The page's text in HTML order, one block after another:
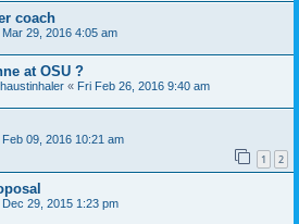
coach
29, 2016 4:05 am
at OSU ?
« Fri Feb 26, 2016 9:40 am
09, 2016 10:21 am
1 2
29, 2015 1:23 pm